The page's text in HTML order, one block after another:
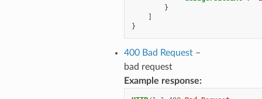
}
]
}
400 Bad Request–
bad request
Example response: